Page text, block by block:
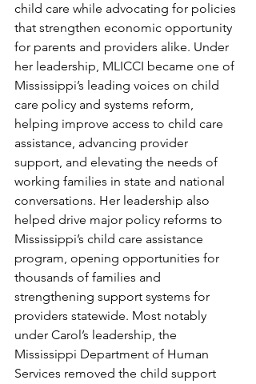
child care while advocating for policies
that strengthen economic opportunity
for parents and providers alike. Under
her leadership, MLICCI became one of
Mississippi’s leading voices on child
care policy and systems reform,
helping improve access to child care
assistance, advancing provider
support, and elevating the needs of
working families in state and national
conversations. Her leadership also
helped drive major policy reforms to
Mississippi’s child care assistance
program, opening opportunities for
thousands of families and
strengthening support systems for
providers statewide. Most notably
under Carol’s leadership, the
Mississippi Department of Human
Services removed the child support